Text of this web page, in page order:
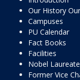
Our History
Campuses
PU Calendar
Fact Books
Facilities
Nobel
Former Vice